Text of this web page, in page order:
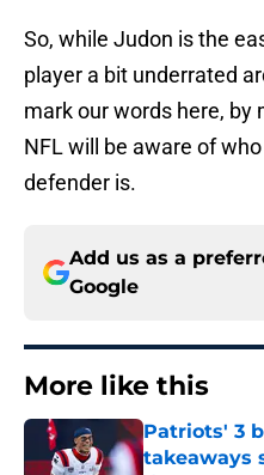
So, while Judon is the
player a bit underrated
mark our words here, by
NFL will be aware of
defender is.
Add us as a
Google
More like this
Patriots' 3
takeaways